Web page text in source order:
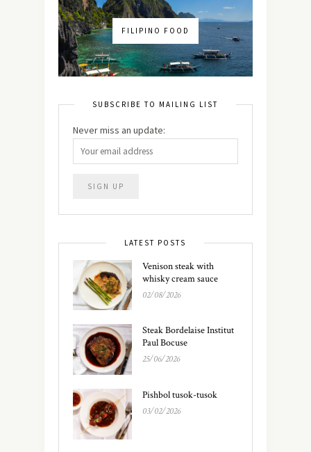
FILIPINO FOOD
SUBSCRIBE TO MAILING LIST
Never miss an update:
LATEST POSTS
Venison steak with
whisky cream sauce
02/08/2026
Steak Bordelaise Institut
Paul Bocuse
25/06/2026
Pishbol tusok-tusok
03/02/2026